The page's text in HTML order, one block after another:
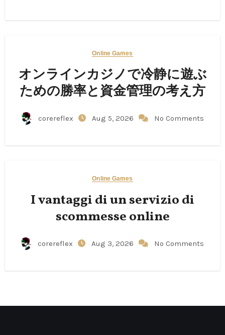
Online Games
オンラインカジノで冷静に遊ぶ
ための勝率と資金管理の考え方
corereflex Aug 5, 2026 No Comments
Online Games
I vantaggi di un servizio di
scommesse online
corereflex Aug 3, 2026 No Comments